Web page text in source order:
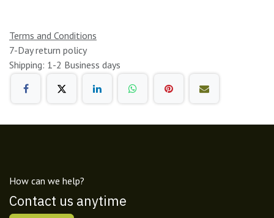
Terms and Conditions
7-Day return policy
Shipping: 1-2 Business days
How can we help?
Contact us anytime